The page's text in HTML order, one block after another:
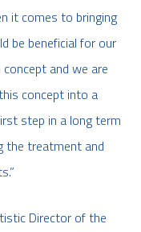
it comes to bringing
be beneficial for our
and we are
concept into a
step in a long term
the treatment and
Director of the